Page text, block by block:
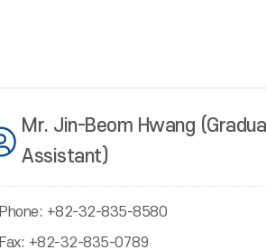
Mr. Jin-Beom Hwang
Assistant)
Phone: +82-32-835-8580
Fax: +82-32-835-0789